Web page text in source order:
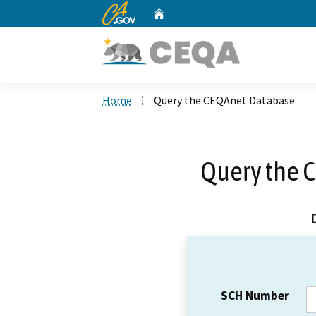
CA.gov
Home Query the CEQAnet Database
Query the
SCH Number